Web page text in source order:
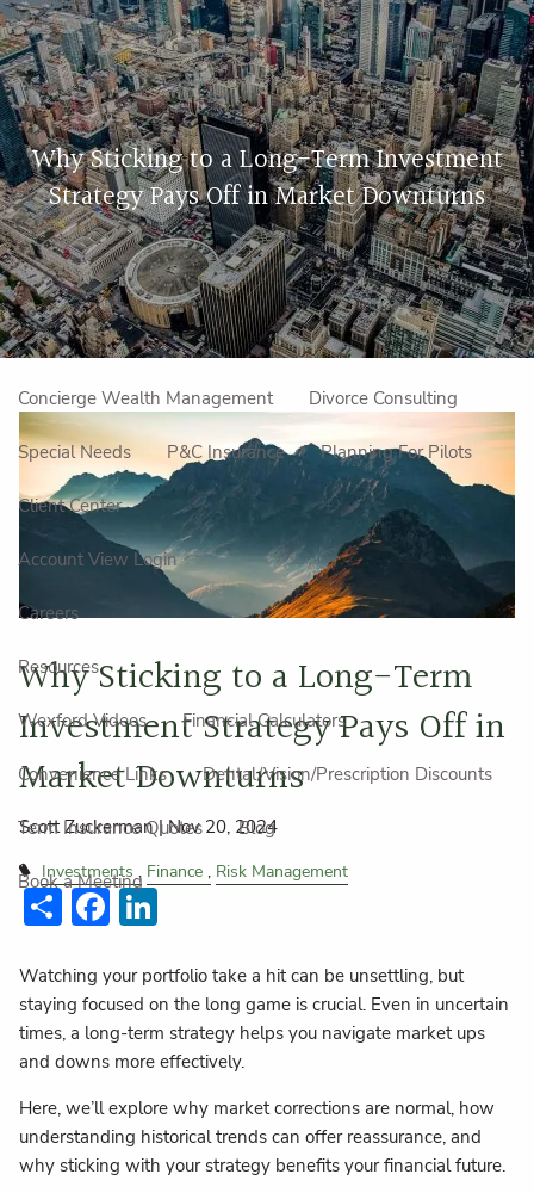
Skip to main content
Home
About Us
Our Approach How We Work Meet the Team
Our Mission Make an Appointment
Specialized Services
Concierge Wealth Management Divorce Consulting
Special Needs P&C Insurance Planning For Pilots
Client Center
Account View Login
Careers
Resources
Wexford Videos Financial Calculators
Convenience Links Dental/Vision/Prescription Discounts
Term Insurance Quotes Blog
Book a Meeting
Why Sticking to a Long-Term Investment
Strategy Pays Off in Market Downturns
Why Sticking to a Long-Term
Investment Strategy Pays Off in
Market Downturns
Scott Zuckerman |Nov 20, 2024
Investments Finance Risk Management
ShareFacebook
Watching your portfolio take a hit can be unsettling, but
staying focused on the long game is crucial. Even in uncertain
times, a long-term strategy helps you navigate market ups
and downs more effectively.
Here, we’ll explore why market corrections are normal, how
understanding historical trends can offer reassurance, and
why sticking with your strategy benefits your financial future.